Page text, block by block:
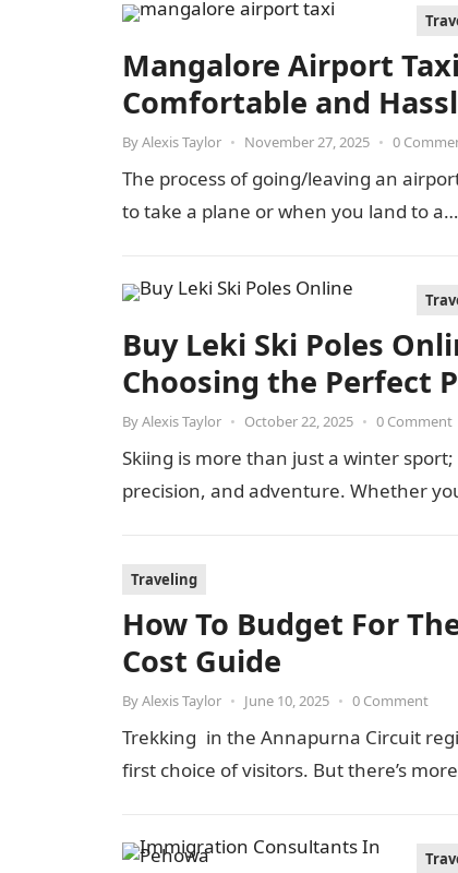
Mangalore Airport
Comfortable and
ByAlexis Taylor • November 27, 2025 • 0
The process of going/leaving an
to take a plane or when you land to a…
Buy Leki Ski Poles
Choosing the Perfect
ByAlexis Taylor • October 22, 2025 • 0 Comment
Skiing is more than just a winter
precision, and adventure. Whether
Traveling
How To Budget For
Cost Guide
ByAlexis Taylor • June 10, 2025 • 0 Comment
Trekking in the Annapurna Circuit
first choice of visitors. But there’s